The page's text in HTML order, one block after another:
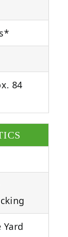
84
Yard